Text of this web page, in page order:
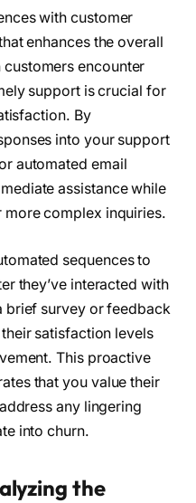
with customer
enhances the overall
encounter
support is crucial for
By
into your support
automated email
assistance while
complex inquiries.
sequences to
they’ve interacted with
brief survey or feedback
satisfaction levels
This proactive
that you value their
any lingering
into churn.
the